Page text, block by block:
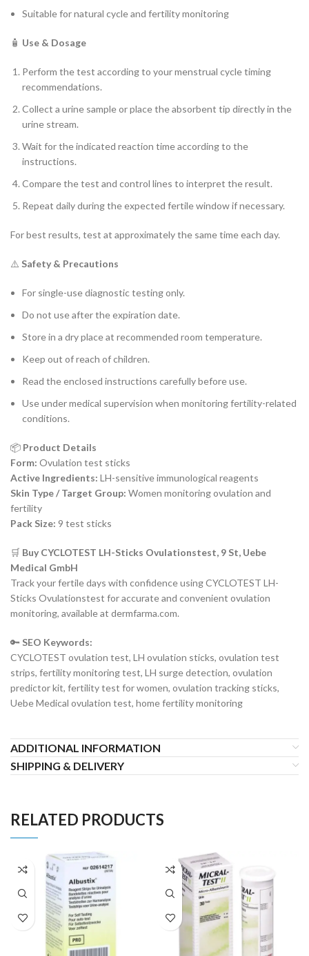
Suitable for natural cycle and fertility monitoring
🧴 Use & Dosage
Perform the test according to your menstrual cycle timing
recommendations.
Collect a urine sample or place the absorbent tip directly in the
urine stream.
Wait for the indicated reaction time according to the
instructions.
Compare the test and control lines to interpret the result.
Repeat daily during the expected fertile window if necessary.
For best results, test at approximately the same time each day.
⚠️ Safety & Precautions
For single-use diagnostic testing only.
Do not use after the expiration date.
Store in a dry place at recommended room temperature.
Keep out of reach of children.
Read the enclosed instructions carefully before use.
Use under medical supervision when monitoring fertility-related
conditions.
📦 Product Details
Form: Ovulation test sticks
Active Ingredients: LH-sensitive immunological reagents
Skin Type / Target Group: Women monitoring ovulation and
fertility
Pack Size: 9 test sticks
🛒 Buy CYCLOTEST LH-Sticks Ovulationstest, 9 St, Uebe
Medical GmbH
Track your fertile days with confidence using CYCLOTEST LH-
Sticks Ovulationstest for accurate and convenient ovulation
monitoring, available at dermfarma.com.
🔑 SEO Keywords:
CYCLOTEST ovulation test, LH ovulation sticks, ovulation test
strips, fertility monitoring test, LH surge detection, ovulation
predictor kit, fertility test for women, ovulation tracking sticks,
Uebe Medical ovulation test, home fertility monitoring
ADDITIONAL INFORMATION
SHIPPING & DELIVERY
RELATED PRODUCTS